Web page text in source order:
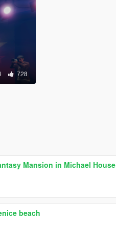
728
Mansion in Michael House
beach